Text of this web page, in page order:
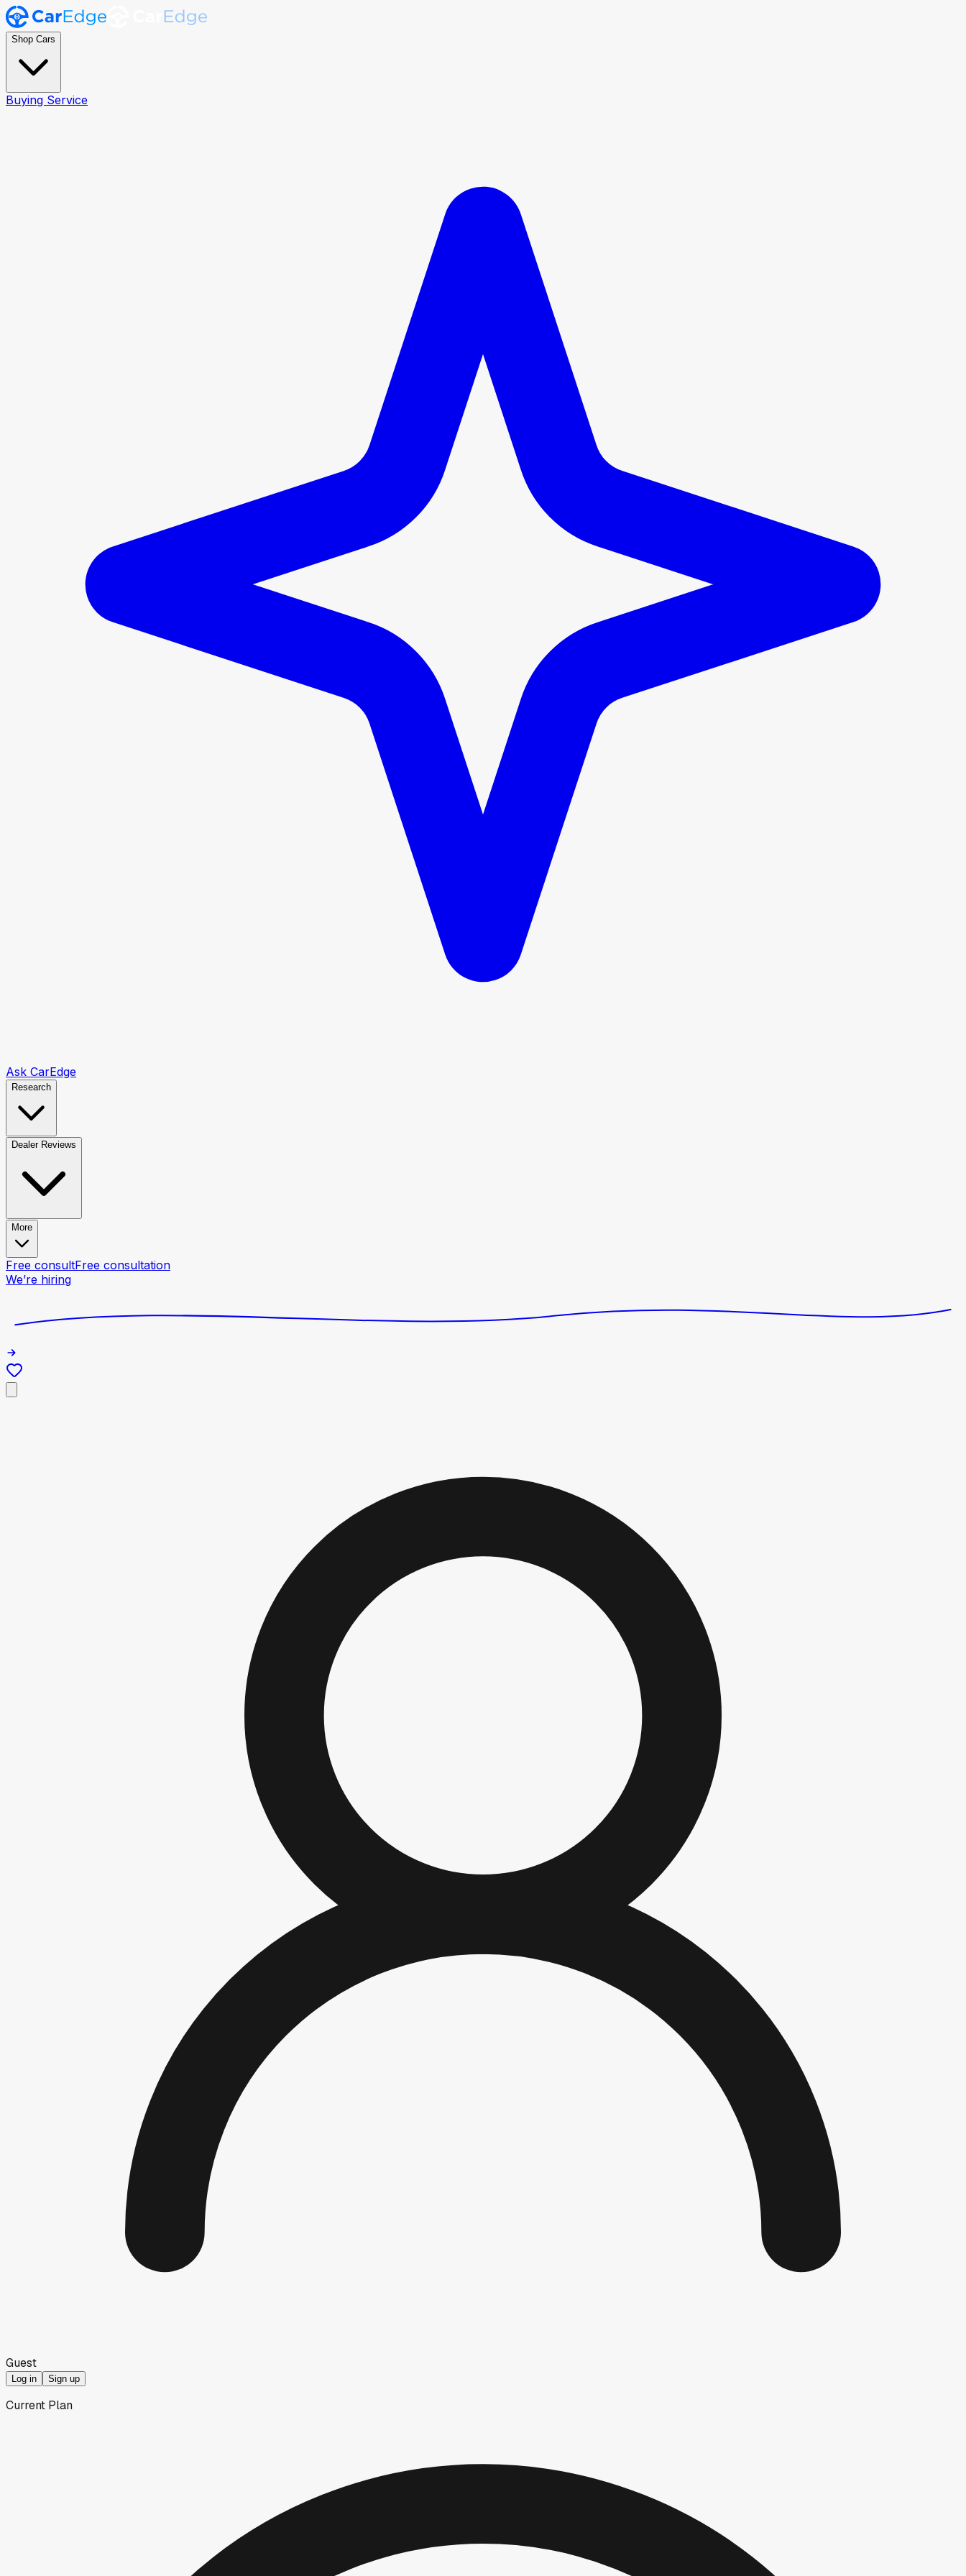
Shop Cars
Buying Service
Ask CarEdge
Research
Dealer Reviews
More
Free consultFree consultation
We’re hiring
Guest
Log in Sign up
Current Plan